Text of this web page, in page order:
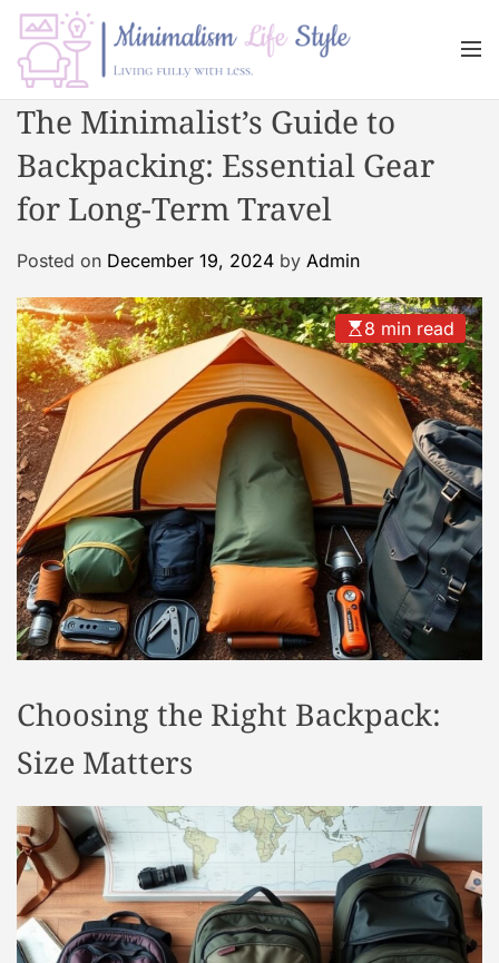
p M
n
i
m
l
i
s
m
L
i
f
e
s
t
y
l
e
M
The Minimalist’s Guide to
Backpacking: Essential Gear
for Long-Term Travel
Posted on December 19, 2024 by Admin
8 min read
Choosing the Right Backpack:
Size Matters